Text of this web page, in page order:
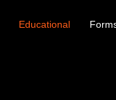
Educational